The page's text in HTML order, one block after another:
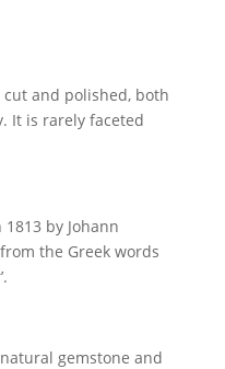
and polished, both
It is rarely faceted
by Johann
the Greek words
gemstone and